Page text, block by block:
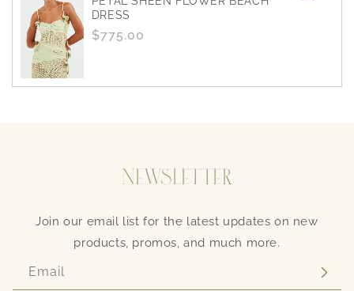
DRESS
Regular
$775.00
NEWSLETTER
Join our email list for the latest updates on new
products, promos, and much more.
Email